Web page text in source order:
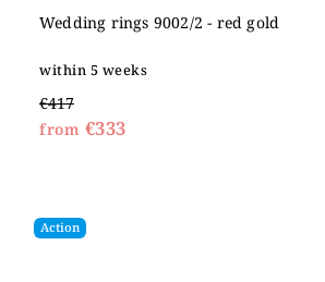
Wedding rings 9002/2 - red gold
within 5 weeks
€417
from €333
Action